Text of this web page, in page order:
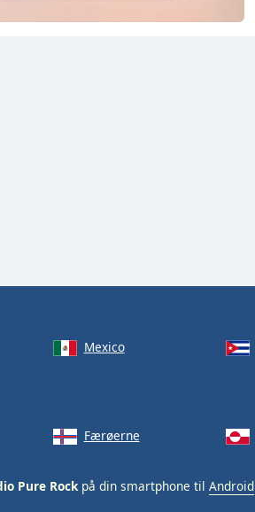
Mexico
Færøerne
Pure Rock på din smartphone til Android